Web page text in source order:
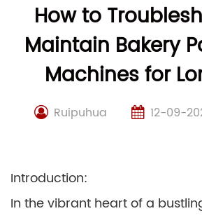
How to
Maintain Bakery
Machines for
Ruipuhua 12-09-
Introduction:
In the vibrant heart of a